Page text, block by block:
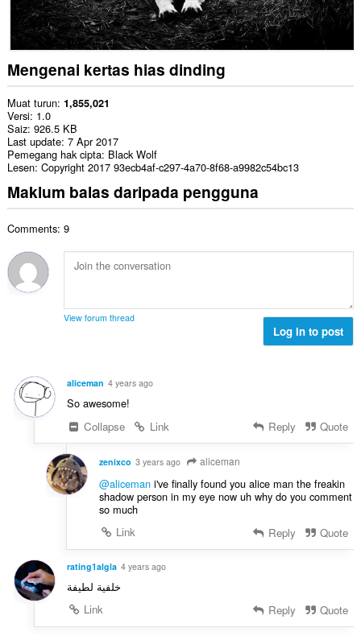
Mengenai kertas hias dinding
Muat turun 1,855,021
Versi 1.0
Saiz 926.5 KB
Last update 7 Apr 2017
Pemegang hak cipta Black Wolf
Lesen Copyright 2017 93ecb4af-c297-4a70-8f68-a9982c54bc13
Maklum balas daripada pengguna
Comments: 9
View forum thread
Log in to post
aliceman 4 years ago
So awesome!
Collapse
Link Reply Quote
zenixco 3 years ago aliceman
@alicemani've finally found you alice man the freakin
shadow person in my eye now uh why do you comment
so much
Link
Reply Quote
rating1algla 4 years ago
خلفية لطيفة
Link
Reply Quote